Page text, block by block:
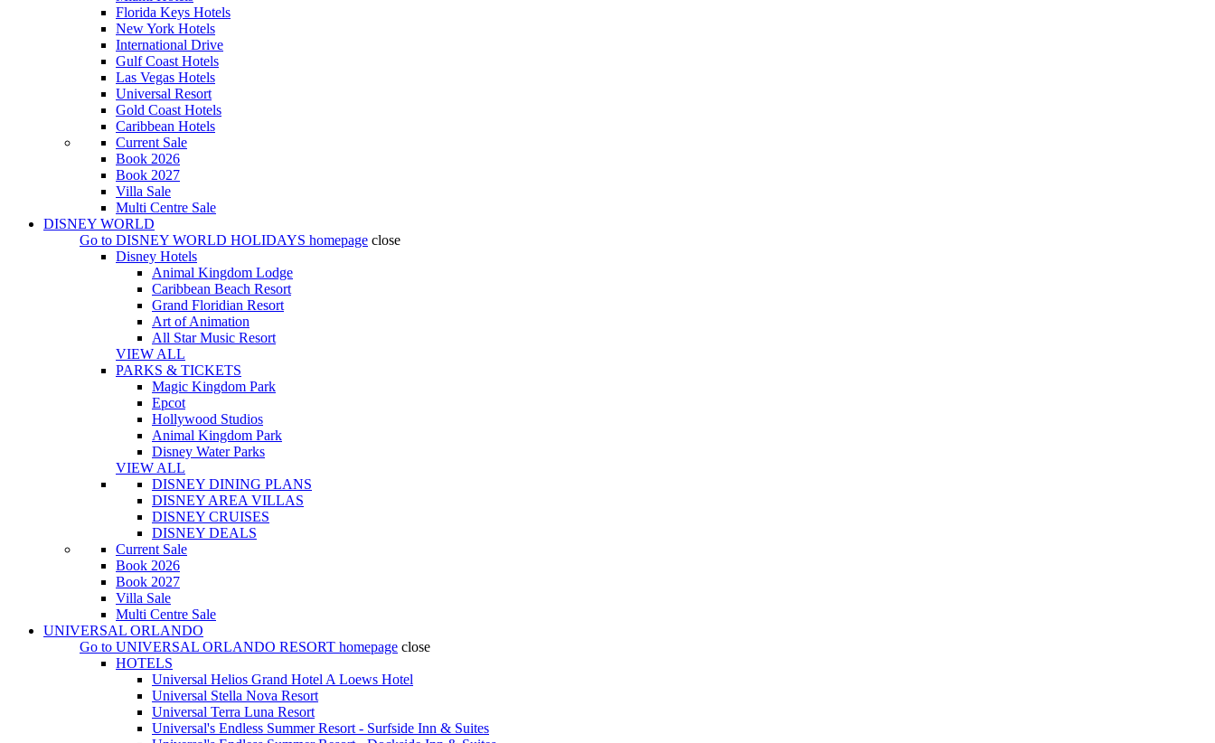
Florida Keys Hotels
New York Hotels
International Drive
Gulf Coast Hotels
Las Vegas Hotels
Universal Resort
Gold Coast Hotels
Caribbean Hotels
Current Sale
Book 2026
Book 2027
Villa Sale
Multi Centre Sale
DISNEY WORLD
Go to DISNEY WORLD HOLIDAYS homepage close
Disney Hotels
Animal Kingdom Lodge
Caribbean Beach Resort
Grand Floridian Resort
Art of Animation
All Star Music Resort
VIEW ALL
PARKS & TICKETS
Magic Kingdom Park
Epcot
Hollywood Studios
Animal Kingdom Park
Disney Water Parks
VIEW ALL
DISNEY DINING PLANS
DISNEY AREA VILLAS
DISNEY CRUISES
DISNEY DEALS
Current Sale
Book 2026
Book 2027
Villa Sale
Multi Centre Sale
UNIVERSAL ORLANDO
Go to UNIVERSAL ORLANDO RESORT homepage close
HOTELS
Universal Helios Grand Hotel A Loews Hotel
Universal Stella Nova Resort
Universal Terra Luna Resort
Universal's Endless Summer Resort - Surfside Inn & Suites